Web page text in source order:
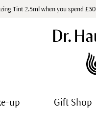
Tint 2.5ml when you spend £30
up Gift Shop